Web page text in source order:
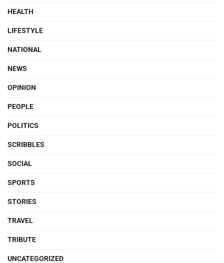
HEALTH
LIFESTYLE
NATIONAL
NEWS
OPINION
PEOPLE
POLITICS
SCRIBBLES
SOCIAL
SPORTS
STORIES
TRAVEL
TRIBUTE
UNCATEGORIZED